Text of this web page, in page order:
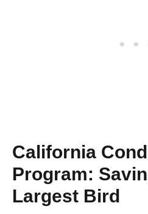
California
Program:
Largest Bird